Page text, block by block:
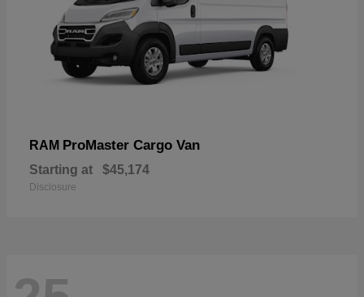
RAM ProMaster Cargo Van
Starting at $45,174
Disclosure